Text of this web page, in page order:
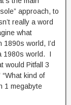
approach, to
really a word
what
world, I’d
1980s world. I
would Pitfall 3
kind of
1 megabyte